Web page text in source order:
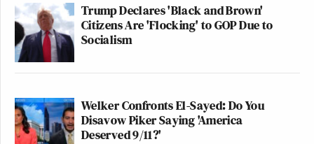
Trump Declares 'Black and Brown'
Citizens Are 'Flocking' to GOP Due to
Socialism
Welker Confronts El-Sayed: Do You
Disavow Piker Saying 'America
Deserved 9/11?'